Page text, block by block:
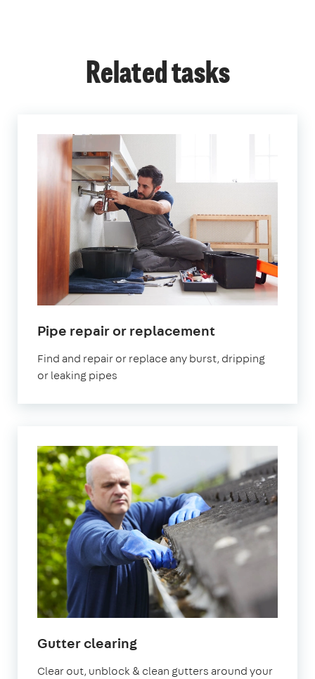
Related tasks
Pipe repair or replacementin
Find and repair or replace any burst, dripping
or leaking pipes
Gutter clearingin
Clear out, unblock & clean gutters around your